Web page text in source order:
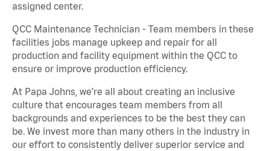
assigned center.
QCC Maintenance Technician - Team members in these
facilities jobs manage upkeep and repair for all
production and facility equipment within the QCC to
ensure or improve production efficiency.
At Papa Johns, we’re all about creating an inclusive
culture that encourages team members from all
backgrounds and experiences to be the best they can
be. We invest more than many others in the industry in
our effort to consistently deliver superior service and